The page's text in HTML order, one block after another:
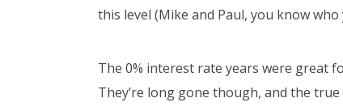
this level (Mike and Paul, you know who
The 0% interest rate years were great
They’re long gone though, and the